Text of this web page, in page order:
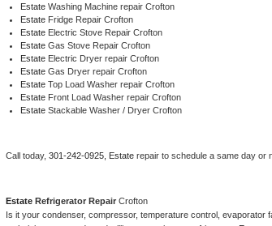
GE Profile Repair
GE Cafe Repair
Frigidaire Gallery Repair
Kenmore Elite Repair
Estate Washing Machine repair Crofton
Estate Fridge Repair Crofton
Estate Electric Stove Repair Crofton
Estate Gas Stove Repair Crofton
Estate Electric Dryer repair Crofton
Estate Gas Dryer repair Crofton
Estate Top Load Washer repair Crofton
Estate Front Load Washer repair Crofton
Estate Stackable Washer / Dryer Crofton
Call today, 301-242-0925, Estate repair to schedule a same day or
Estate Refrigerator Repair Crofton
Is it your condenser, compressor, temperature control, evaporator